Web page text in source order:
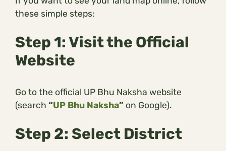
these simple steps:
Step 1: Visit the Official
Website
Go to the official UP Bhu Naksha website
(search “UP Bhu Naksha” on Google).
Step 2: Select District